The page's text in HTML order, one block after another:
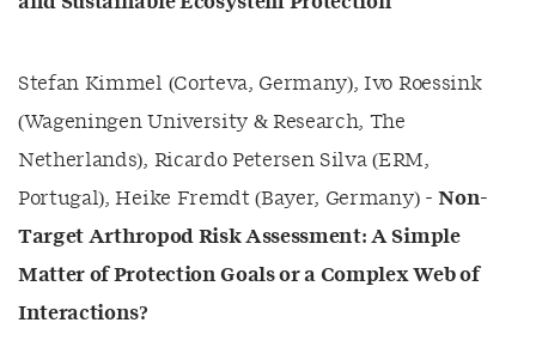
Stefan Kimmel (Corteva, Germany), Ivo Roessink
(Wageningen University & Research, The
Netherlands), Ricardo Petersen Silva (ERM,
Portugal), Heike Fremdt (Bayer, Germany) -Non-
Target Arthropod Risk Assessment: A Simple
Matter of Protection Goals or a Complex Web of
Interactions?